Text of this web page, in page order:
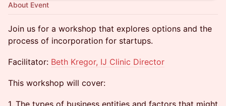
About Event
Join us for a workshop that explores options and the
process of incorporation for startups.
Facilitator: Beth Kregor, IJ Clinic Director
This workshop will cover:
1. The types of business entities and factors that might